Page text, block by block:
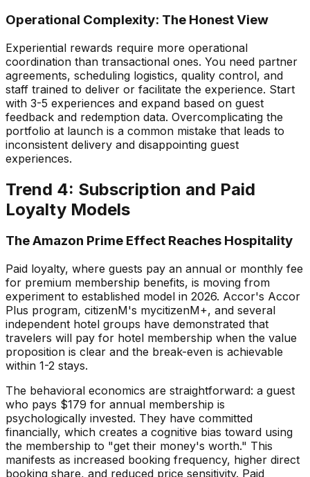
Operational Complexity: The Honest View
Experiential rewards require more operational
coordination than transactional ones. You need partner
agreements, scheduling logistics, quality control, and
staff trained to deliver or facilitate the experience. Start
with 3-5 experiences and expand based on guest
feedback and redemption data. Overcomplicating the
portfolio at launch is a common mistake that leads to
inconsistent delivery and disappointing guest
experiences.
Trend 4: Subscription and Paid
Loyalty Models
The Amazon Prime Effect Reaches Hospitality
Paid loyalty, where guests pay an annual or monthly fee
for premium membership benefits, is moving from
experiment to established model in 2026. Accor's Accor
Plus program, citizenM's mycitizenM+, and several
independent hotel groups have demonstrated that
travelers will pay for hotel membership when the value
proposition is clear and the break-even is achievable
within 1-2 stays.
The behavioral economics are straightforward: a guest
who pays $179 for annual membership is
psychologically invested. They have committed
financially, which creates a cognitive bias toward using
the membership to "get their money's worth." This
manifests as increased booking frequency, higher direct
booking share, and reduced price sensitivity. Paid